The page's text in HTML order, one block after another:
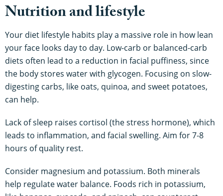
Nutrition and lifestyle
Your diet lifestyle habits play a massive role in how lean
your face looks day to day. Low-carb or balanced-carb
diets often lead to a reduction in facial puffiness, since
the body stores water with glycogen. Focusing on slow-
digesting carbs, like oats, quinoa, and sweet potatoes,
can help.
Lack of sleep raises cortisol (the stress hormone), which
leads to inflammation, and facial swelling. Aim for 7-8
hours of quality rest.
Consider magnesium and potassium. Both minerals
help regulate water balance. Foods rich in potassium,